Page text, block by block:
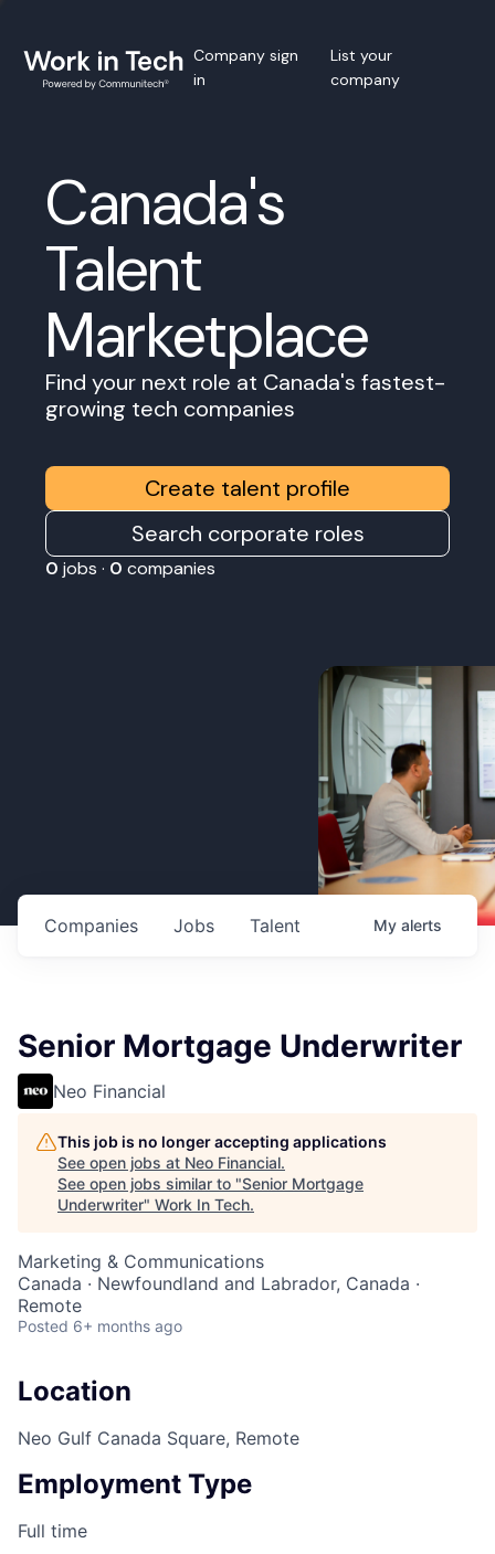
Company sign
in
List your
company
Canada's
Talent
Marketplace
Find your next role at Canada's fastest-
growing tech companies
Create talent profile
Search corporate roles
0 jobs · 0 companies
Jobs
Companies Talent My alerts
Senior Mortgage Underwriter
Neo Financial
This job is no longer accepting applications
See open jobs at Neo Financial.
See open jobs similar to "Senior Mortgage
Underwriter" Work In Tech.
Marketing & Communications
Canada · Newfoundland and Labrador, Canada ·
Remote
Posted 6+ months ago
Location
Neo Gulf Canada Square, Remote
Employment Type
Full time